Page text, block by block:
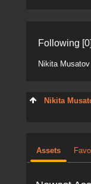
Following
Nikita
Nikita
Assets